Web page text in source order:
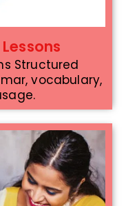
Structured
vocabulary,